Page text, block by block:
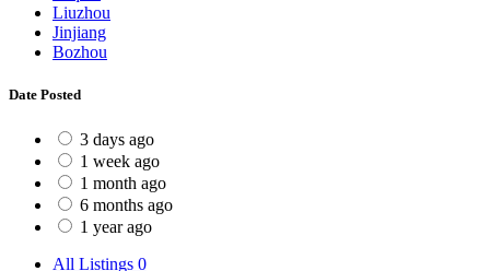
Liuzhou
Jinjiang
Bozhou
Date Posted
3 days ago
1 week ago
1 month ago
6 months ago
1 year ago
All Listings 0